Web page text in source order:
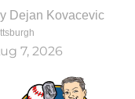
Dejan Kovacevic
7, 2026